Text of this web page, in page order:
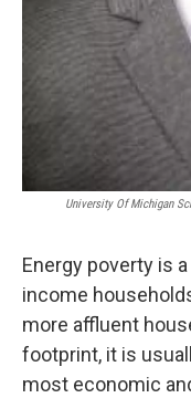
University Of Michigan
Energy poverty is
income
more affluent
footprint, it is
most economic